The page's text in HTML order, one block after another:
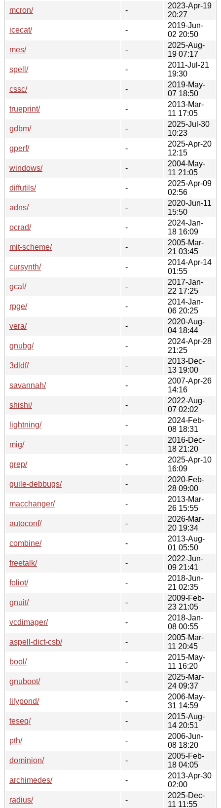
mcron/ -
2023-Apr-19
20:27
icecat/
-
2019-Jun-
02 20:50
mes/
-
2025-Aug-
19 07:17
spell/
-
2011-Jul-21
19:30
cssc/
-
2019-May-
07 18:50
trueprint/
-
2013-Mar-
11 17:05
gdbm/
-
2025-Jul-30
10:23
gperf/
-
2025-Apr-20
12:15
windows/
-
2004-May-
11 21:05
diffutils/
-
2025-Apr-09
02:56
adns/
-
2020-Jun-11
15:50
ocrad/
-
2024-Jan-
18 16:09
mit-scheme/
-
2005-Mar-
21 03:45
cursynth/
-
2014-Apr-14
01:55
gcal/
-
2017-Jan-
22 17:25
rpge/
-
2014-Jan-
06 20:25
vera/
-
2020-Aug-
04 18:44
gnubg/
-
2024-Apr-28
21:25
3dldf/
-
2013-Dec-
13 19:00
savannah/
-
2007-Apr-26
14:16
shishi/
-
2022-Aug-
07 02:02
lightning/
-
2024-Feb-
08 18:31
mig/
-
2016-Dec-
18 21:20
grep/
-
2025-Apr-10
16:09
guile-debbugs/
-
2020-Feb-
28 09:00
macchanger/
-
2013-Mar-
26 15:55
autoconf/
-
2026-Mar-
20 19:34
combine/
-
2013-Aug-
01 05:50
freetalk/
-
2022-Jun-
09 21:41
foliot/
-
2018-Jun-
21 02:35
gnuit/
-
2009-Feb-
23 21:05
vcdimager/
-
2018-Jan-
08 00:55
aspell-dict-csb/
-
2005-Mar-
11 20:45
bool/
-
2015-May-
11 16:20
gnuboot/
-
2025-Mar-
24 09:37
lilypond/
-
2006-May-
31 14:59
teseq/
-
2015-Aug-
14 20:51
pth/
-
2006-Jun-
08 18:20
dominion/
-
2005-Feb-
18 04:05
archimedes/
-
2013-Apr-30
02:00
radius/
-
2025-Dec-
11 11:55